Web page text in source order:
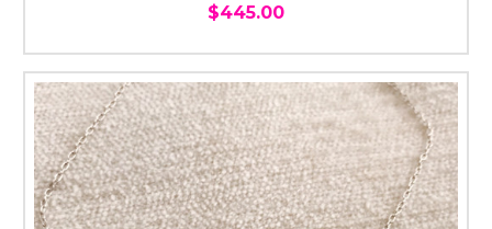
$445.00